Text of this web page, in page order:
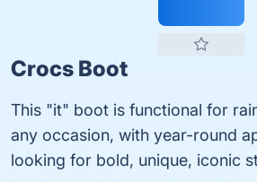
Crocs Boot
This "it" boot is functional for
any occasion, with year-round
looking for bold, unique, iconic